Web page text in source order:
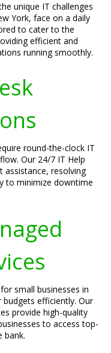
unique IT challenges
York, face on a daily
to cater to the
efficient and
running smoothly.
round-the-clock IT
Our 24/7 IT Help
assistance, resolving
to minimize downtime
small businesses in
efficiently. Our
provide high-quality
to access top-
bank.